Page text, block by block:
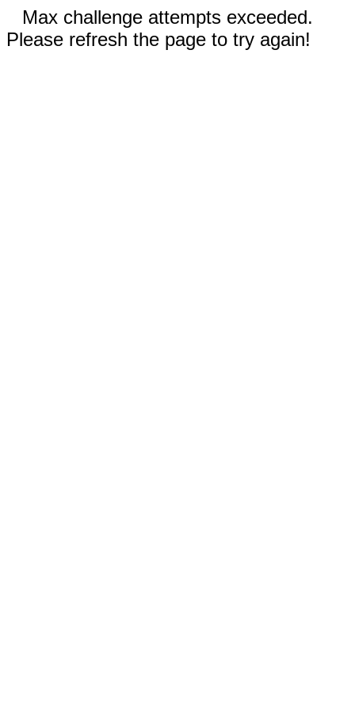
Max challenge attempts exceeded.
Please refresh the page to try again!